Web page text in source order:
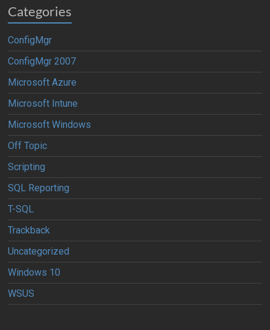
Categories
ConfigMgr
ConfigMgr 2007
Microsoft Azure
Microsoft Intune
Microsoft Windows
Off Topic
Scripting
SQL Reporting
T-SQL
Trackback
Uncategorized
Windows 10
WSUS